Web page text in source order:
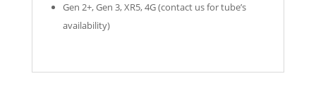
Gen 2+, Gen 3, XR5, 4G (contact us for tube’s
availability)